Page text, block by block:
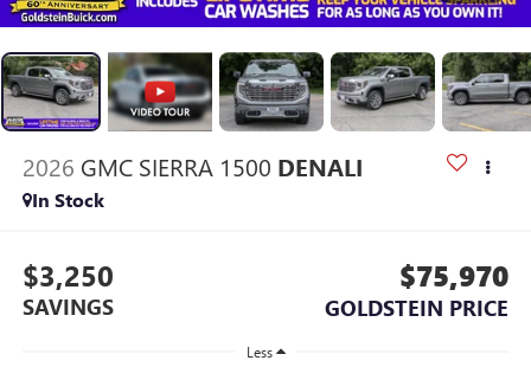
2026 GMC SIERRA 1500 DENALI
In Stock
$3,250
SAVINGS
$75,970
GOLDSTEIN PRICE
Less